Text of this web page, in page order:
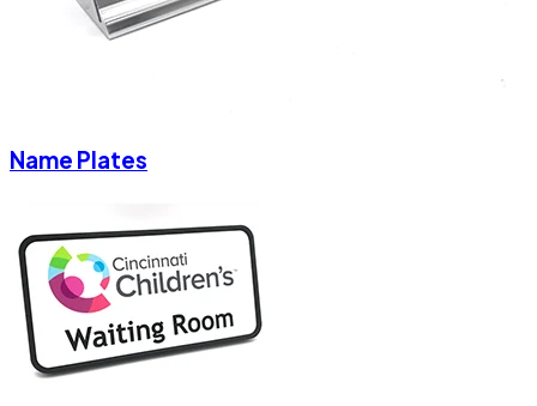
Name Plates